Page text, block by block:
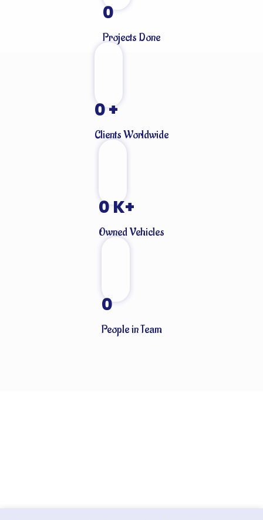
0
Projects Done
0+
Clients Worldwide
0 K+
Owned Vehicles
0
People in Team